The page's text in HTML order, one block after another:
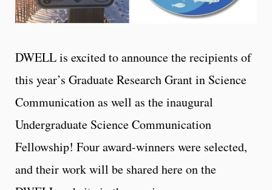
DWELL is excited to announce the recipients of
this year’s Graduate Research Grant in Science
Communication as well as the inaugural
Undergraduate Science Communication
Fellowship! Four award-winners were selected,
and their work will be shared here on the